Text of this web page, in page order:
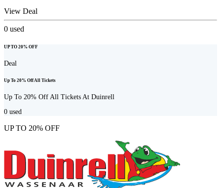
View Deal
0 used
UP TO 20% OFF
Deal
Up To 20% Off All Tickets
Up To 20% Off All Tickets At Duinrell
0 used
UP TO 20% OFF